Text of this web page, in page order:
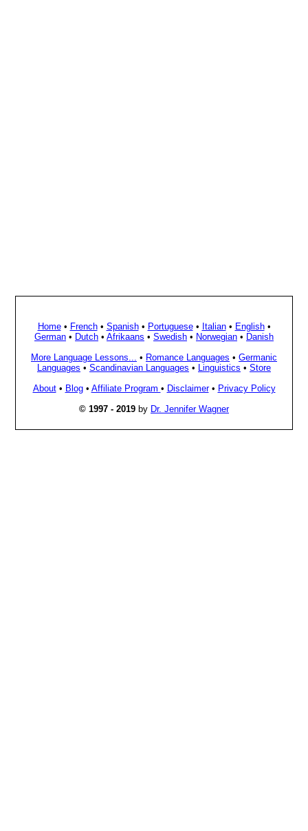
Home• French• Spanish• Portuguese• Italian• English•
German • Dutch • Afrikaans • Swedish • Norwegian • Danish
More Language Lessons... • Romance Languages • Germanic
Languages • Scandinavian Languages • Linguistics • Store
About• Blog• Affiliate Program • Disclaimer• Privacy Policy
© 1997 - 2019 by Dr. Jennifer Wagner